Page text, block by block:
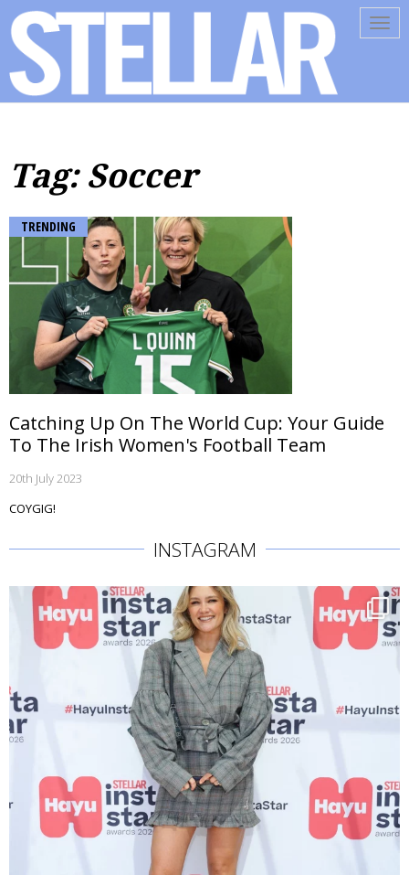
Tag: Soccer
TRENDING
Catching Up On The World Cup: Your Guide
To The Irish Women's Football Team
20th July 2023
COYGIG!
INSTAGRAM